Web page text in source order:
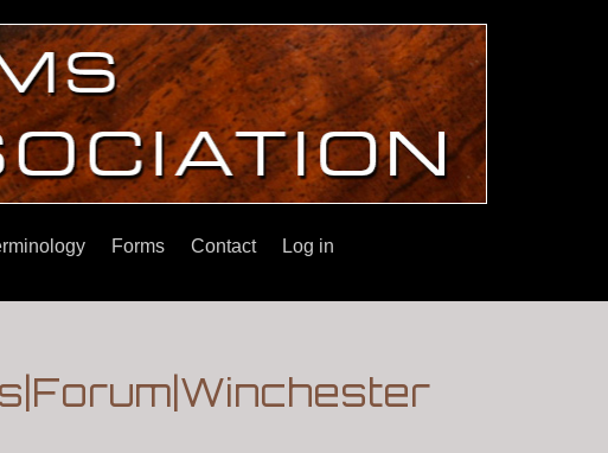
Forms Contact Log in